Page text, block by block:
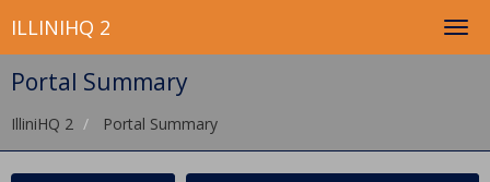
ILLINIHQ 2
Portal Summary
IlliniHQ 2 Portal Summary